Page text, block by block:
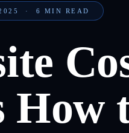
· 6 MIN READ